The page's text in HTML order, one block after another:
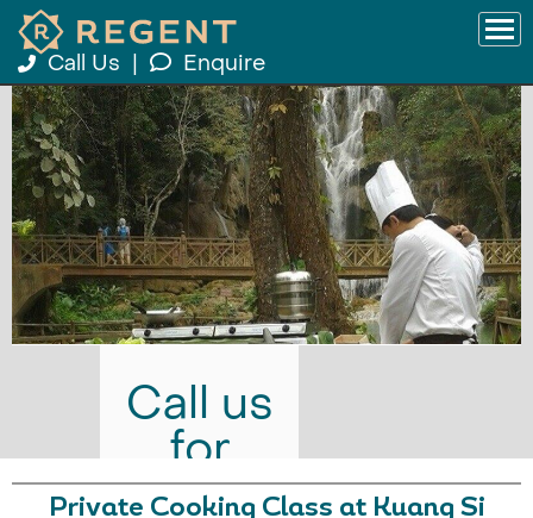
Call Us Enquire
Call us
for
prices
Private Cooking Class at Kuang Si